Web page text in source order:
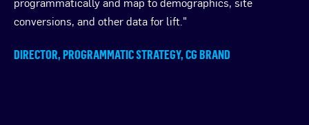
conversions, and other data for lift."
DIRECTOR, PROGRAMMATIC STRATEGY, CG BRAND